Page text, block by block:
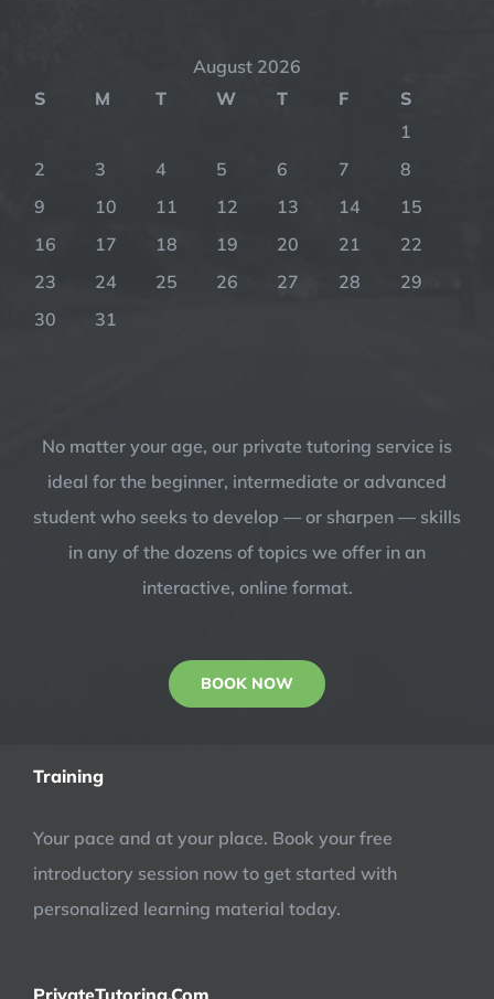
August 2026
S
M T W T F
S
1
2
3 4 5 6 7
8
9
10 11 12 13 14
15
16
17 18 19 20 21
22
23
24 25 26 27 28
29
30
31
No matter your age, our private tutoring service is
ideal for the beginner, intermediate or advanced
student who seeks to develop — or sharpen — skills
in any of the dozens of topics we offer in an
interactive, online format.
BOOK NOW
Training
Your pace and at your place. Book your free
introductory session now to get started with
personalized learning material today.
PrivateTutoring.Com